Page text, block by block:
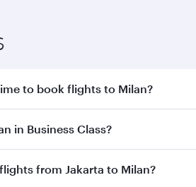
to book flights to Milan?
early to enjoy the best fares on
in Business Class?
Milan inBusiness Classon all
from Jakarta to Milan?